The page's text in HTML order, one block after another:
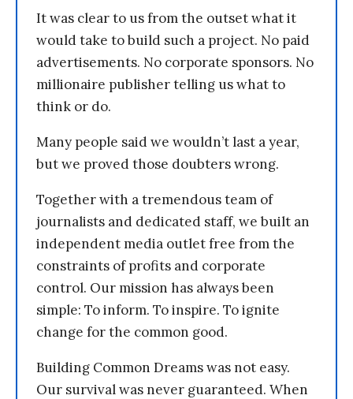
It was clear to us from the outset what it
would take to build such a project. No paid
advertisements. No corporate sponsors. No
millionaire publisher telling us what to
think or do.
Many people said we wouldn’t last a year,
but we proved those doubters wrong.
Together with a tremendous team of
journalists and dedicated staff, we built an
independent media outlet free from the
constraints of profits and corporate
control. Our mission has always been
simple: To inform. To inspire. To ignite
change for the common good.
Building Common Dreams was not easy.
Our survival was never guaranteed. When